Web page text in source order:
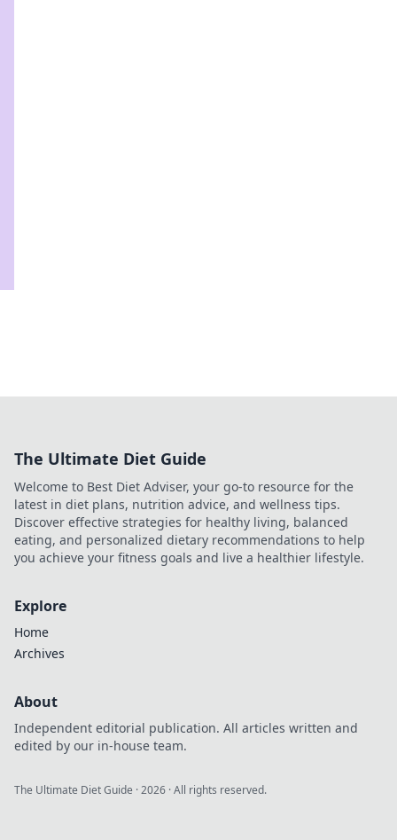
The Ultimate Diet Guide
Welcome to Best Diet Adviser, your go-to resource for the
latest in diet plans, nutrition advice, and wellness tips.
Discover effective strategies for healthy living, balanced
eating, and personalized dietary recommendations to help
you achieve your fitness goals and live a healthier lifestyle.
Explore
Home
Archives
About
Independent editorial publication. All articles written and
edited by our in-house team.
The Ultimate Diet Guide ·2026 · All rights reserved.